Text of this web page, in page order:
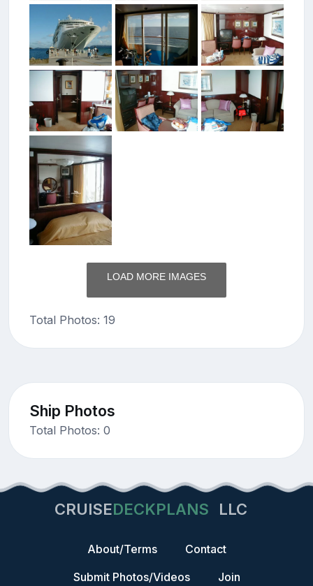
LOAD MORE IMAGES
Total Photos: 19
Ship Photos
Total Photos: 0
CRUISEDECKPLANS LLC
About/Terms
Contact
Submit Photos/Videos
Join